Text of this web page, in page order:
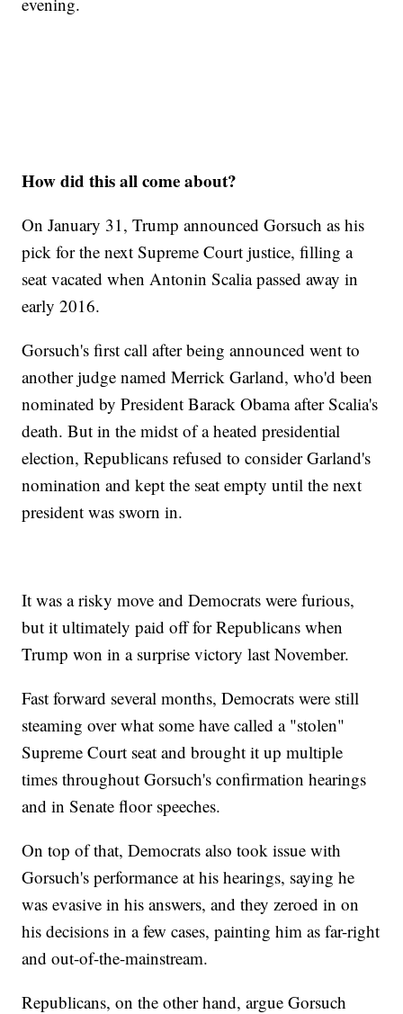
How did this all come about?
On January 31, Trump announced Gorsuch as his
pick for the next Supreme Court justice, filling a
seat vacated when Antonin Scalia passed away in
early 2016.
Gorsuch's first call after being announced went to
another judge named Merrick Garland, who'd been
nominated by President Barack Obama after Scalia's
death. But in the midst of a heated presidential
election, Republicans refused to consider Garland's
nomination and kept the seat empty until the next
president was sworn in.
It was a risky move and Democrats were furious,
but it ultimately paid off for Republicans when
Trump won in a surprise victory last November.
Fast forward several months, Democrats were still
steaming over what some have called a "stolen"
Supreme Court seat and brought it up multiple
times throughout Gorsuch's confirmation hearings
and in Senate floor speeches.
On top of that, Democrats also took issue with
Gorsuch's performance at his hearings, saying he
was evasive in his answers, and they zeroed in on
his decisions in a few cases, painting him as far-right
and out-of-the-mainstream.
Republicans, on the other hand, argue Gorsuch